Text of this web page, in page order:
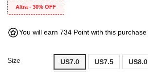
Altra - 30% OFF
You will earn 734 Point with this purchase
Size US7.0 US7.5 US8.0